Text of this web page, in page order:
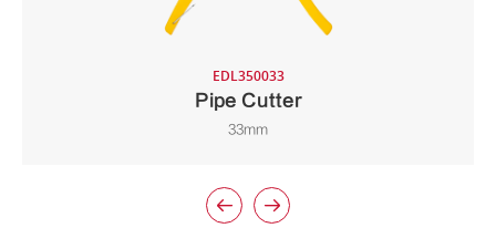
EDL350033
Pipe Cutter
33mm
 